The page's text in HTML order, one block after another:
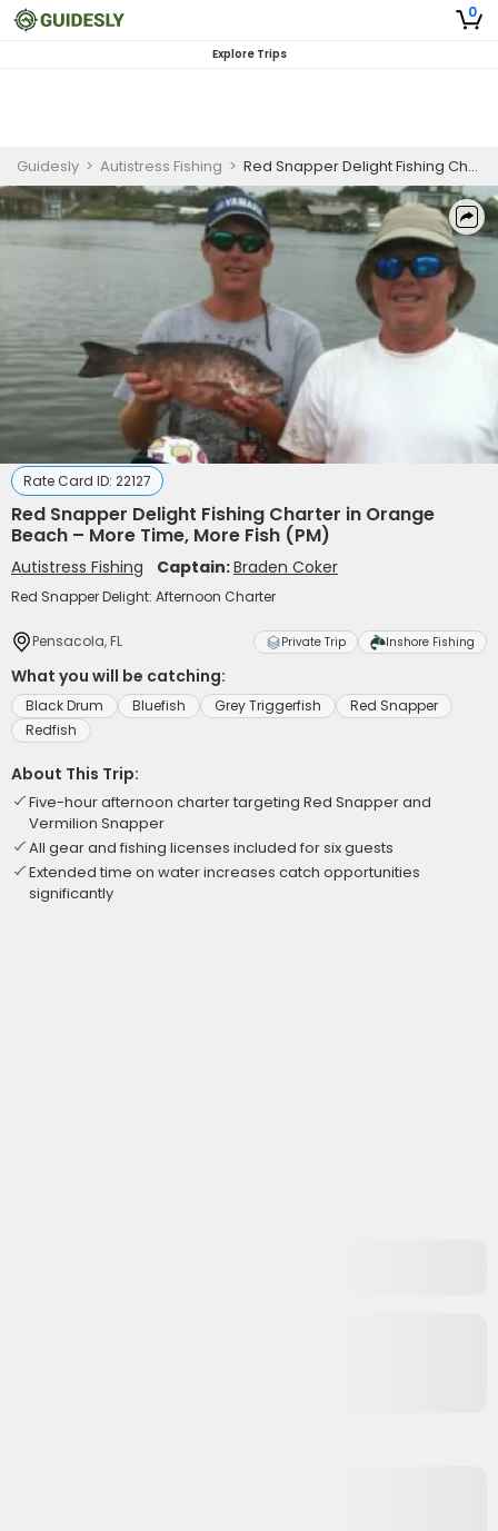
0
Explore Trips
Guidesly > Autistress Fishing > Red Snapper Delight Fishing Charter in Orange Beach – More Time, More Fish (PM)
Rate Card ID: 22127
Red Snapper Delight Fishing Charter in Orange
Beach – More Time, More Fish (PM)
Autistress Fishing Captain:Braden Coker
Red Snapper Delight: Afternoon Charter
Pensacola, FL Private Trip Inshore Fishing
What you will be catching:
Black Drum Bluefish Grey Triggerfish
Red Snapper
Redfish
About This Trip:
Five-hour afternoon charter targeting Red Snapper and
Vermilion Snapper
All gear and fishing licenses included for six guests
Extended time on water increases catch opportunities
significantly